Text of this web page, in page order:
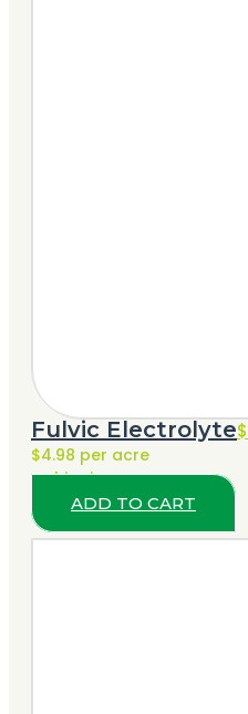
Fulvic Electrolyte$
$4.98 per acre
+ shipping
ADD TO CART